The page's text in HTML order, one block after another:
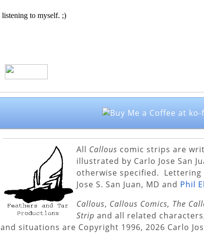
All Callous comic strips are
illustrated by Carlo Jose San
otherwise specified. Lettering
Jose S. San Juan, MD and Phil
Callous, Callous Comics, The
Strip and all related
and situations are Copyright 1996, 2026 Carlo